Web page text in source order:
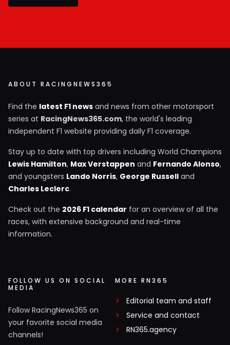
ABOUT RACINGNEWS365
Find the latest F1 news and news from other motorsport
series at RacingNews365.com, the world's leading
independent F1 website providing daily F1 coverage.
Stay up to date with top drivers including World Champions
Lewis Hamilton, Max Verstappen and Fernando Alonso,
and youngsters Lando Norris, George Russell and
Charles Leclerc.
Check out the 2026 F1 calendar for an overview of all the
races, with extensive background and real-time
information.
FOLLOW US ON SOCIAL
MEDIA
Follow RacingNews365 on
your favorite social media
channels!
MORE RN365
Editorial team and staff
Service and contact
RN365.agency